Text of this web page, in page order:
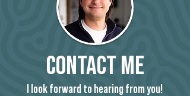
COntact Me
I look forward to hearing from you!